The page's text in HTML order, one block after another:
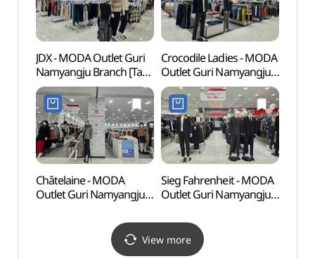
JDX - MODA Outlet Guri
Namyangju Branch [Tax
Refund Shop](JDX
모다아울렛
구리남양주점)
Crocodile Ladies - MODA
Outlet Guri Namyangju
Branch [Tax Refund
Shop](크로커다일
모다아울렛
구리남양주점)
Châtelaine - MODA
Outlet Guri Namyangju
Shop](샤트렌 모다아울렛
Sieg Fahrenheit - MODA
Outlet Guri Namyangju
Shop](파렌하이트
모다아울렛
구리남양주점)
View more